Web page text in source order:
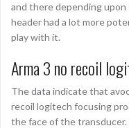
and there depending
header had a lot more
play with it.
Arma 3 no recoil
The data indicate that
recoil logitech focusing
the face of the transducer.